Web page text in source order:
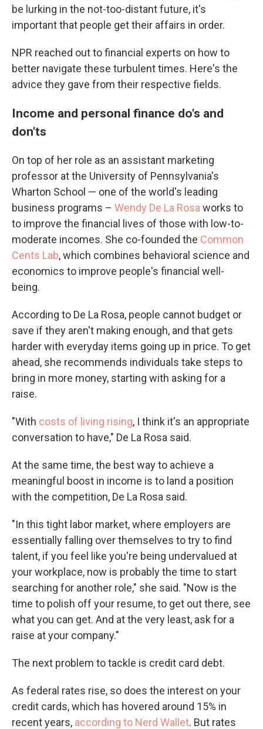
be lurking in the not-too-distant future, it's
important that people get their affairs in order.
NPR reached out to financial experts on how to
better navigate these turbulent times. Here's the
advice they gave from their respective fields.
Income and personal finance do's and
don'ts
On top of her role as an assistant marketing
professor at the University of Pennsylvania's
Wharton School — one of the world's leading
business programs – Wendy De La Rosa works to
to improve the financial lives of those with low-to-
moderate incomes. She co-founded the Common
Cents Lab, which combines behavioral science and
economics to improve people's financial well-
being.
According to De La Rosa, people cannot budget or
save if they aren't making enough, and that gets
harder with everyday items going up in price. To get
ahead, she recommends individuals take steps to
bring in more money, starting with asking for a
raise.
"With costs of living rising, I think it's an appropriate
conversation to have," De La Rosa said.
At the same time, the best way to achieve a
meaningful boost in income is to land a position
with the competition, De La Rosa said.
"In this tight labor market, where employers are
essentially falling over themselves to try to find
talent, if you feel like you're being undervalued at
your workplace, now is probably the time to start
searching for another role," she said. "Now is the
time to polish off your resume, to get out there, see
what you can get. And at the very least, ask for a
raise at your company."
The next problem to tackle is credit card debt.
As federal rates rise, so does the interest on your
credit cards, which has hovered around 15% in
recent years, according to Nerd Wallet. But rates